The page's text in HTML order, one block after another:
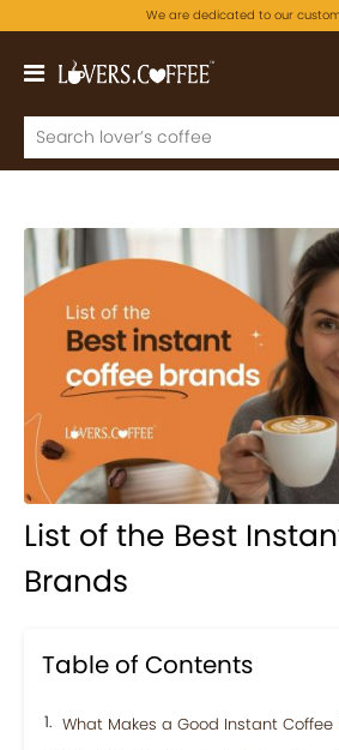
We are dedicated to our
List of the Best
Brands
Table of Contents
What Makes a Good Instant Coffee